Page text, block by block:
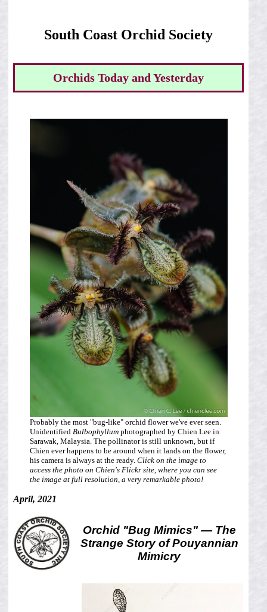
South Coast Orchid Society
Orchids Today and Yesterday
Probably the most "bug-like" orchid flower we've ever seen.
Unidentified Bulbophyllumphotographed by Chien Lee in
Sarawak, Malaysia. The pollinator is still unknown, but if
Chien ever happens to be around when it lands on the flower,
his camera is always at the ready. Click on the image to
access the photo on Chien's Flickr site, where you can see
the image at full resolution, a very remarkable photo!
April, 2021
Orchid "Bug Mimics" — The
Strange Story of Pouyannian
Mimicry